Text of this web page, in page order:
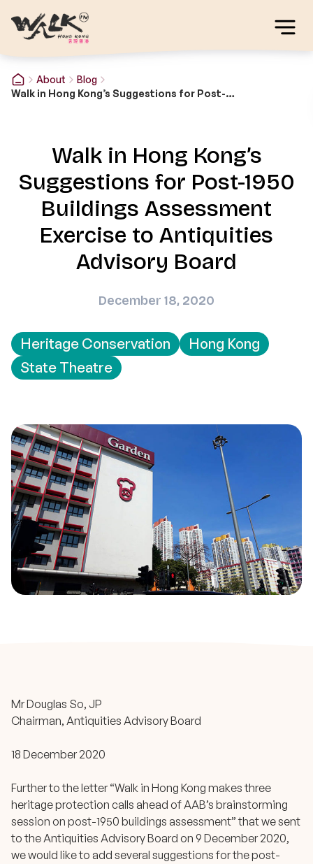
About
Blog
Walk in Hong Kong’s Suggestions for Post-1950 Buildings Assessment Exercise to Antiquities Advisory Board
Walk in Hong Kong’s
Suggestions for Post-1950
Buildings Assessment
Exercise to Antiquities
Advisory Board
December 18, 2020
Heritage Conservation
Hong Kong
State Theatre
Mr Douglas So, JP
Chairman, Antiquities Advisory Board
18 December 2020
Further to the letter “Walk in Hong Kong makes three
heritage protection calls ahead of AAB’s brainstorming
session on post-1950 buildings assessment” that we sent
to the Antiquities Advisory Board on 9 December 2020,
we would like to add several suggestions for the post-